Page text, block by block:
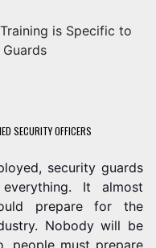
SECURITY OFFICERS
security guards
It almost
prepare for the
Nobody will be
people must prepare